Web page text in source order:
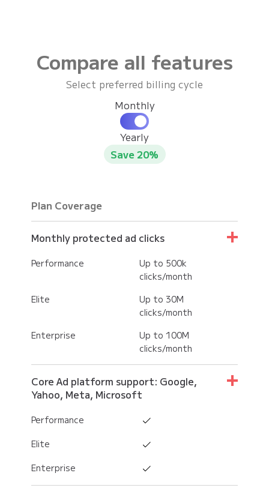
Compare all features
Select preferred billing cycle
Monthly
Yearly
Save 20%
Plan Coverage
Monthly protected ad clicks
Performance
Up to 500k
clicks/month
Elite
Up to 30M
clicks/month
Enterprise
Up to 100M
clicks/month
Core Ad platform support: Google,
Yahoo, Meta, Microsoft
Performance
Elite
Enterprise